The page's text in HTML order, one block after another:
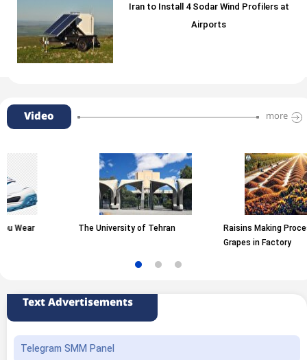
Iran to Install 4 Sodar Wind Profilers at
Airports
Video more
The University of Tehran
Raisins Making Process from
Grapes in Factory
Text Advertisements
Telegram SMM Panel